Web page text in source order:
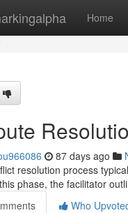
Home
87 days ago
resolution process
phase, the facilitator
Who